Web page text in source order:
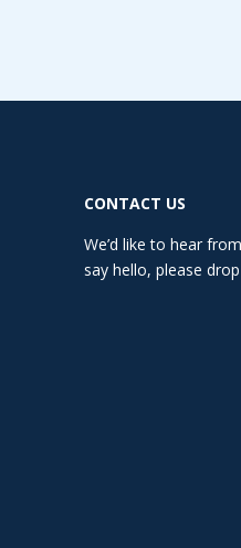
CONTACT US
We’d like to hear
say hello, please